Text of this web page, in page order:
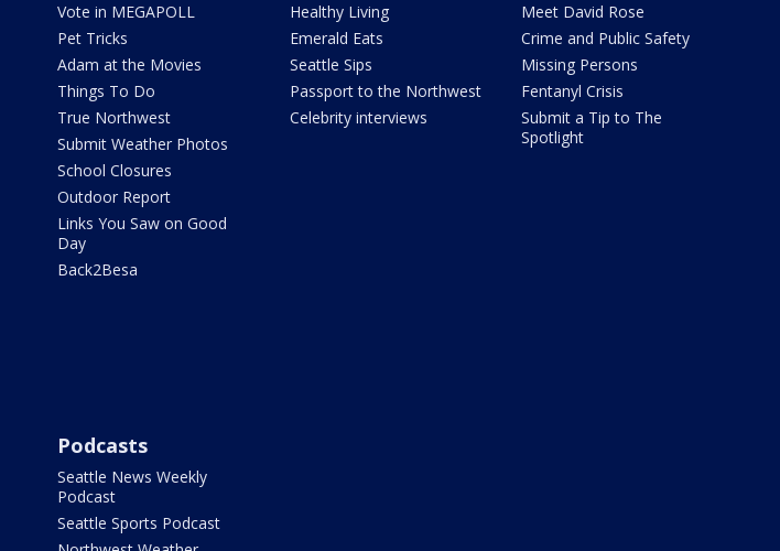
Vote in MEGAPOLL
Pet Tricks
Adam at the Movies
Things To Do
True Northwest
Submit Weather Photos
School Closures
Outdoor Report
Links You Saw on Good
Day
Back2Besa
Healthy Living
Emerald Eats
Seattle Sips
Passport to the Northwest
Celebrity interviews
Meet David Rose
Crime and Public Safety
Missing Persons
Fentanyl Crisis
Submit a Tip to The
Spotlight
Podcasts
Seattle News Weekly
Podcast
Seattle Sports Podcast